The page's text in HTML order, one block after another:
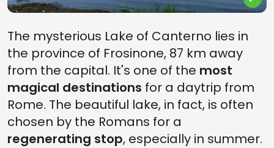
The mysterious Lake of Canterno lies in
the province of Frosinone, 87 km away
from the capital. It's one of the most
magical destinations for a daytrip from
Rome. The beautiful lake, in fact, is often
chosen by the Romans for a
regenerating stop, especially in summer.